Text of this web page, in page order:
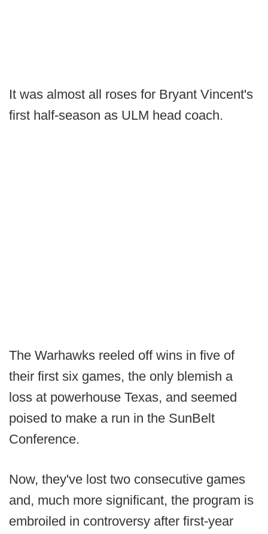
It was almost all roses for Bryant Vincent's
first half-season as ULM head coach.
The Warhawks reeled off wins in five of
their first six games, the only blemish a
loss at powerhouse Texas, and seemed
poised to make a run in the SunBelt
Conference.
Now, they've lost two consecutive games
and, much more significant, the program is
embroiled in controversy after first-year